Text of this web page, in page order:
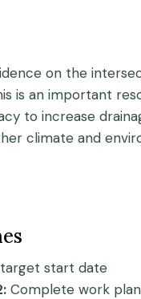
on the
is an important
to increase
climate and
start date
Complete work